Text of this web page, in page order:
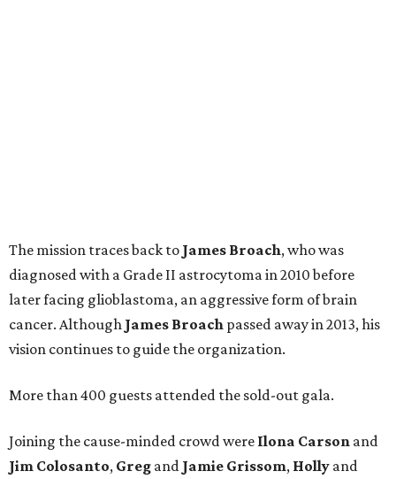
The mission traces back to James Broach, who was
diagnosed with a Grade II astrocytoma in 2010 before
later facing glioblastoma, an aggressive form of brain
cancer. Although James Broach passed away in 2013, his
vision continues to guide the organization.
More than 400 guests attended the sold-out gala.
Joining the cause-minded crowd were Ilona Carson and
Jim Colosanto, Greg and Jamie Grissom, Holly and